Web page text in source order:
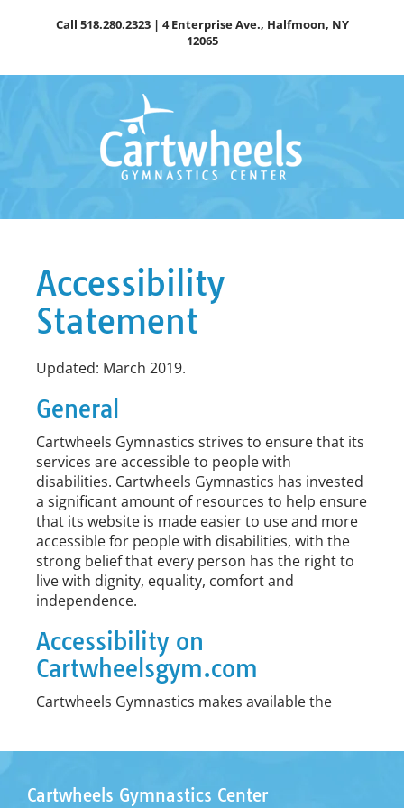
Call 518.280.2323 | 4 Enterprise Ave., Halfmoon, NY
12065
Accessibility
Statement
Updated: March 2019.
General
Cartwheels Gymnastics strives to ensure that its
services are accessible to people with
disabilities. Cartwheels Gymnastics has invested
a significant amount of resources to help ensure
that its website is made easier to use and more
accessible for people with disabilities, with the
strong belief that every person has the right to
live with dignity, equality, comfort and
independence.
Accessibility on
Cartwheelsgym.com
Cartwheels Gymnastics makes available the
Accessibility Guidelines (WCAG 2.1).
Cartwheels Gymnastics Center